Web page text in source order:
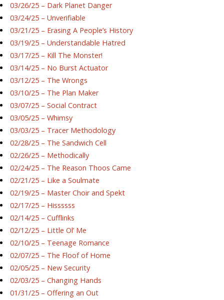
03/26/25 – Dark Planet Danger
03/24/25 – Unverifiable
03/21/25 – Erasing A People’s History
03/19/25 – Understandable Hatred
03/17/25 – Kill The Monster!
03/14/25 – No Burst Actuator
03/12/25 – The Wrongs
03/10/25 – The Plan Maker
03/07/25 – Social Contract
03/05/25 – Whimsy
03/03/25 – Tracer Methodology
02/28/25 – The Sandwich Cell
02/26/25 – Methodically
02/24/25 – The Reason Thoos Came
02/21/25 – Like a Soulmate
02/19/25 – Master Choir and Spekt
02/17/25 – Hissssss
02/14/25 – Cufflinks
02/12/25 – Little Ol’ Me
02/10/25 – Teenage Romance
02/07/25 – The Floof of Home
02/05/25 – New Security
02/03/25 – Changing Hands
01/31/25 – Offering an Out